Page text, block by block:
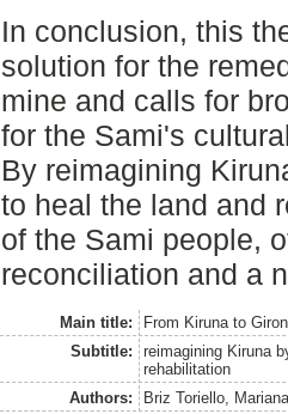
In conclusion, this
solution for the
mine and calls for
for the Sami's
By reimagining
to heal the land and
of the Sami people,
reconciliation and a
Main title:
From Kiruna to Giron
Subtitle:
reimagining Kiruna
rehabilitation
Authors:
Briz Toriello,